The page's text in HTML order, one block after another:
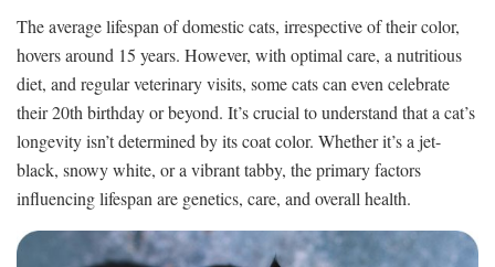
The average lifespan of domestic cats, irrespective of their color,
hovers around 15 years. However, with optimal care, a nutritious
diet, and regular veterinary visits, some cats can even celebrate
their 20th birthday or beyond. It’s crucial to understand that a cat’s
longevity isn’t determined by its coat color. Whether it’s a jet-
black, snowy white, or a vibrant tabby, the primary factors
influencing lifespan are genetics, care, and overall health.